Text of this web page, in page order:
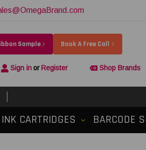
Sample Book A Free Call
Sign inor Register Shop Brands
INK CARTRIDGES BARCODE